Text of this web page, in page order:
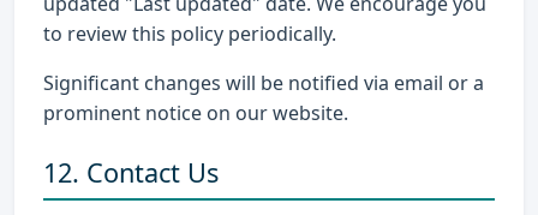
to review this policy periodically.
Significant changes will be notified via email or a
prominent notice on our website.
12. Contact Us